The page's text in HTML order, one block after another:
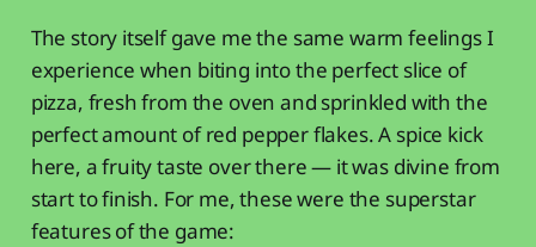
The story itself gave me the same warm feelings I
experience when biting into the perfect slice of
pizza, fresh from the oven and sprinkled with the
perfect amount of red pepper flakes. A spice kick
here, a fruity taste over there — it was divine from
start to finish. For me, these were the superstar
features of the game: